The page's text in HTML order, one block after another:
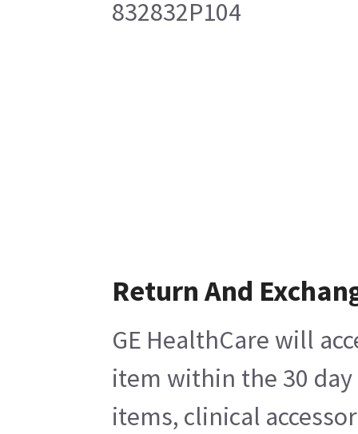
832832P104
Return And
GE HealthCare will
item within the 30
items, clinical